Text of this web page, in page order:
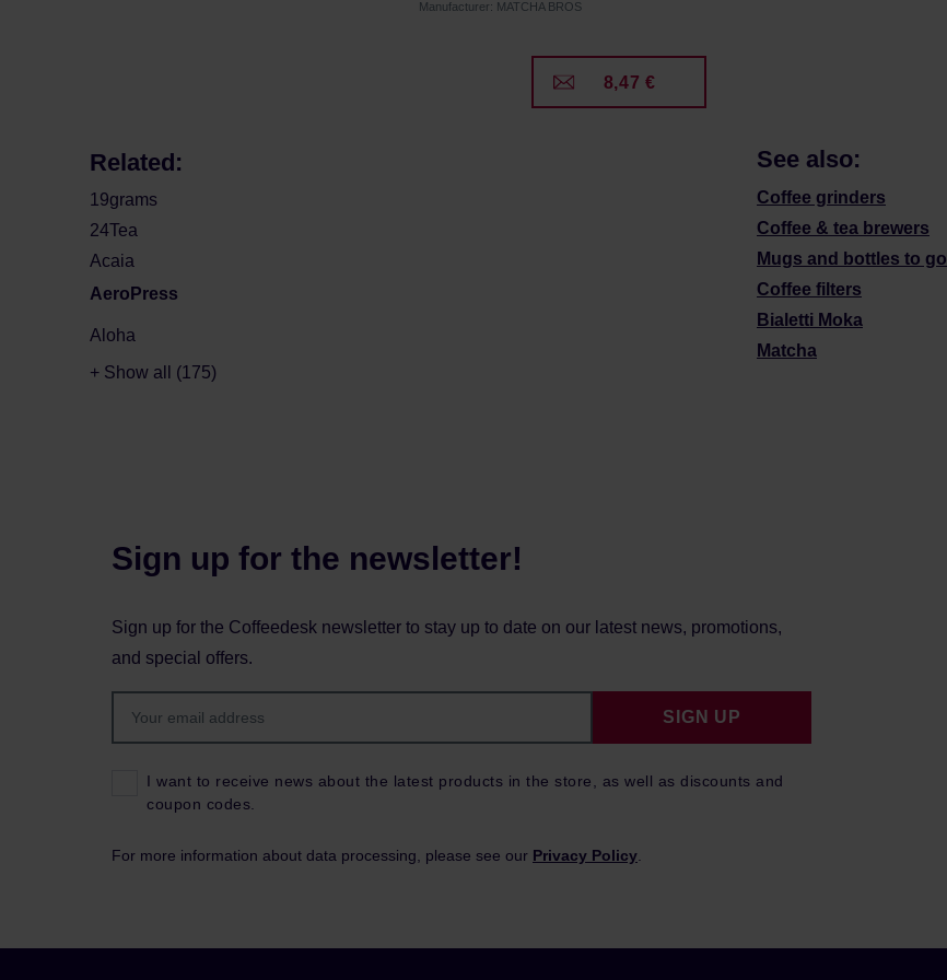
Manufacturer: MATCHA BROS
8,47 €
Related:
19grams
24Tea
Acaia
AeroPress
Aloha
+ Show all (175)
See also:
Coffee grinders
Coffee & tea brewers
Mugs and bottles to go
Coffee filters
Bialetti Moka
Matcha
Sign up for the newsletter!
Sign up for the Coffeedesk newsletter to stay up to date on our latest news, promotions,
and special offers.
I want to receive news about the latest products in the store, as well as discounts and
coupon codes.
SIGN UP
For more information about data processing, please see our Privacy Policy